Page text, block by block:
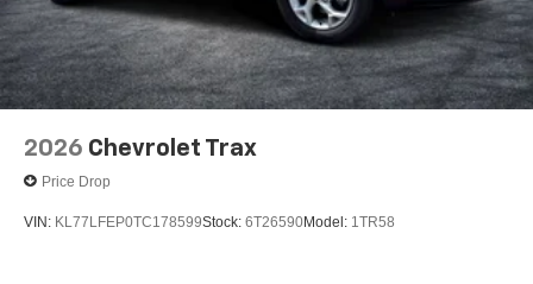
2026 Chevrolet Trax
Price Drop
VIN: KL77LFEP0TC178599Stock: 6T26590Model: 1TR58